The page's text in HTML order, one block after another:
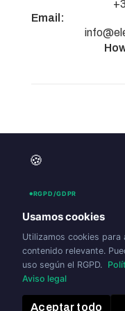
Email:
🍪
RGPD/GDPR
Usamos cookies
Utilizamos cookies
contenido relevante.
uso según el RGPD.
Aviso legal
Aceptar todo